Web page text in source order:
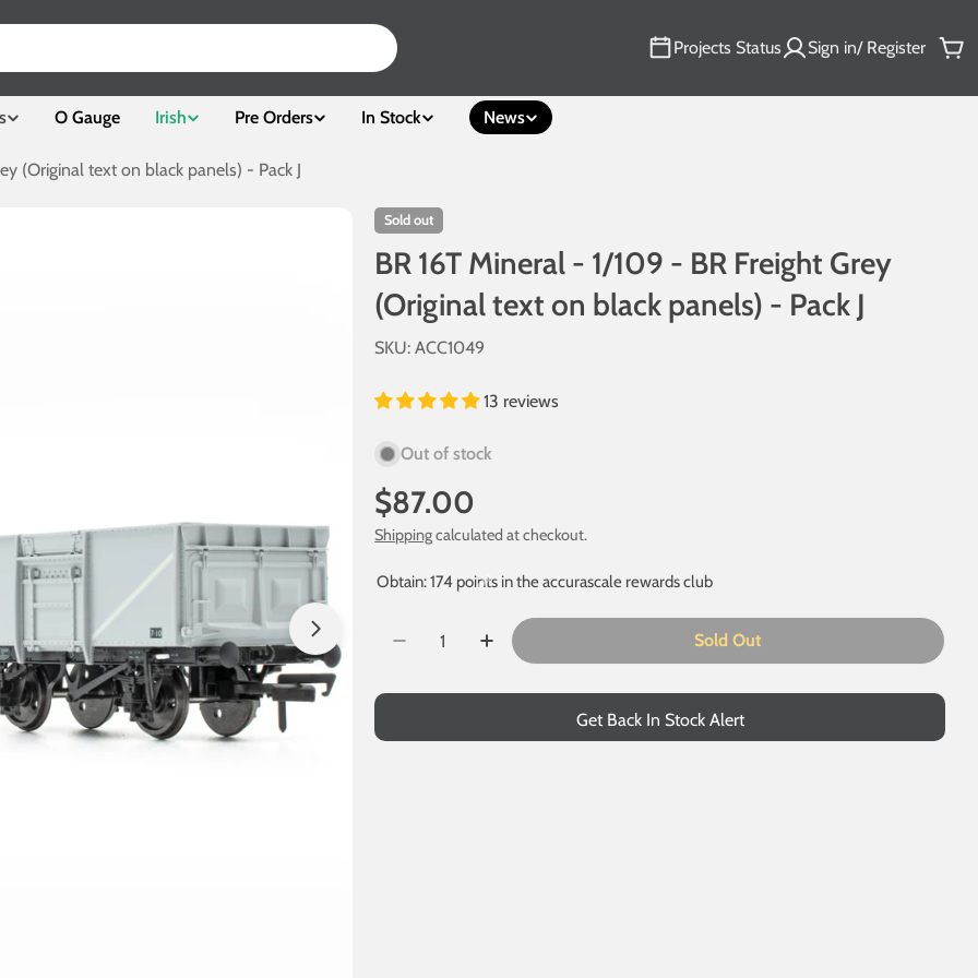
Projects Status Sign in/ Register
O Gauge Irish Pre Orders In Stock News
(Original text on black panels) - Pack J
Open media 1 in modal
Sold out
BR 16T Mineral - 1/109 - BR Freight Grey
(Original text on black panels) - Pack J
SKU: ACC1049
13 reviews
Out of stock
Regular
price
$87.00
Shippingcalculated at checkout.
Obtain: 174 points in the accurascale rewards club
Decrease Quantity For BR 16T Mineral - 1/109 - BR Freight Grey
Increase Quantity For BR 16T Mineral - 1/109 - BR Freight
Sold Out
Get Back In Stock Alert